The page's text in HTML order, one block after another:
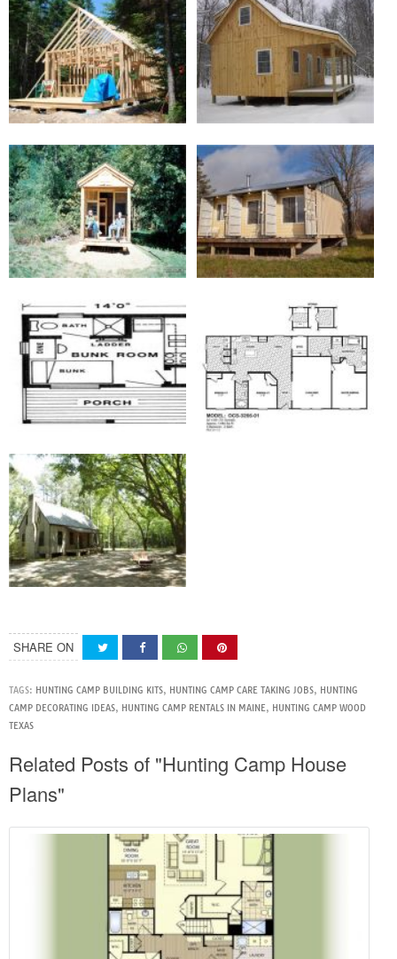
SHARE ON
TAGS: HUNTING CAMP BUILDING KITS, HUNTING CAMP CARE TAKING JOBS, HUNTING
CAMP DECORATING IDEAS, HUNTING CAMP RENTALS IN MAINE, HUNTING CAMP WOOD
TEXAS
Related Posts of "Hunting Camp House
Plans"